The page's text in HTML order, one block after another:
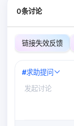
0条讨论
链接失效反馈
#求助提问